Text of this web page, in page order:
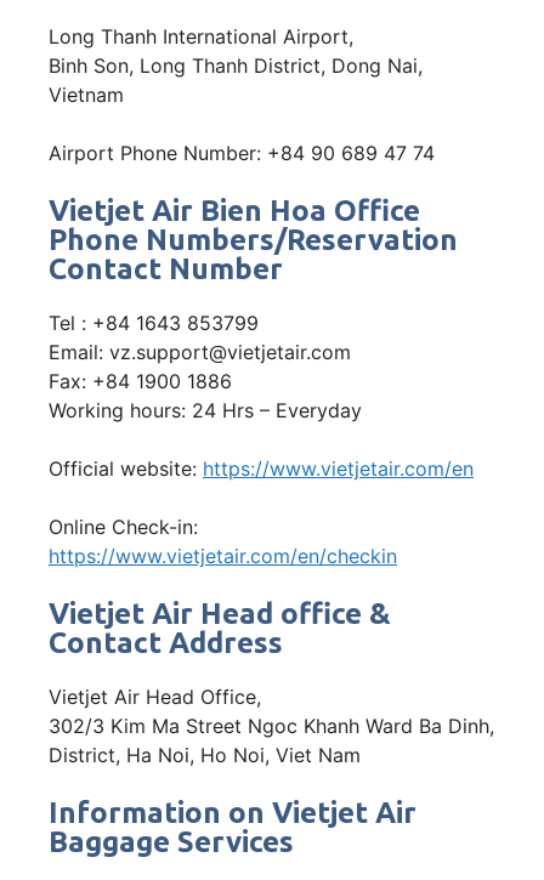
Long Thanh International Airport,
Binh Son, Long Thanh District, Dong Nai,
Vietnam
Airport Phone Number: +84 90 689 47 74
Vietjet Air Bien Hoa Office
Phone Numbers/Reservation
Contact Number
Tel : +84 1643 853799
Email: vz.support@vietjetair.com
Fax: +84 1900 1886
Working hours: 24 Hrs – Everyday
Official website: https://www.vietjetair.com/en
Online Check-in:
https://www.vietjetair.com/en/checkin
Vietjet Air Head office &
Contact Address
Vietjet Air Head Office,
302/3 Kim Ma Street Ngoc Khanh Ward Ba Dinh,
District, Ha Noi, Ho Noi, Viet Nam
Information on Vietjet Air
Baggage Services